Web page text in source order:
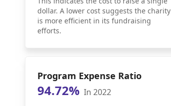
dollar. A lower cost suggests the charity
is more efficient in its fundraising
efforts.
Program Expense Ratio
94.72% In 2022